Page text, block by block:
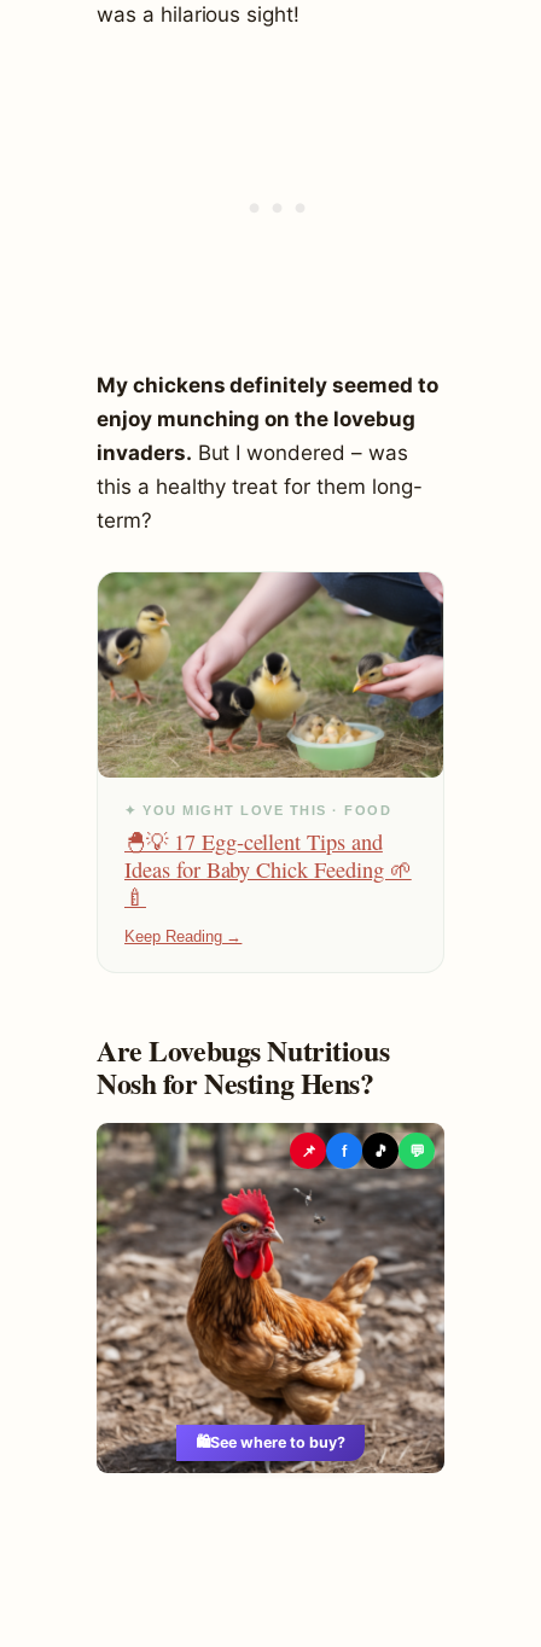
was a hilarious sight!
My chickens definitely seemed to
enjoy munching on the lovebug
invaders. But I wondered – was
this a healthy treat for them long-
term?
✦ YOU MIGHT LOVE THIS · FOOD
🐣💡 17 Egg-cellent Tips and
Ideas for Baby Chick Feeding 🌱
🍼
Keep Reading →
Are Lovebugs Nutritious
Nosh for Nesting Hens?
📌 f 🎵 💬
🛍️See where to buy?